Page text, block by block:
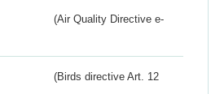
(Air Quality Directive e-
(Birds directive Art. 12